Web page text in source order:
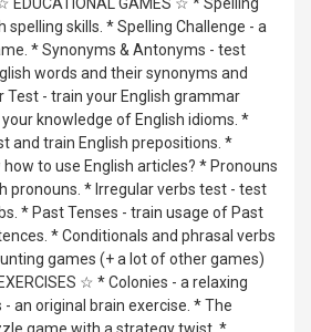
spelling skills. * Spelling Challenge - a
* Synonyms & Antonyms - test
words and their synonyms and
Test - train your English grammar
knowledge of English idioms. *
and train English prepositions. *
to use English articles? * Pronouns
pronouns. * Irregular verbs test - test
* Past Tenses - train usage of Past
* Conditionals and phrasal verbs
games (+ a lot of other games)
☆ * Colonies - a relaxing
an original brain exercise. * The